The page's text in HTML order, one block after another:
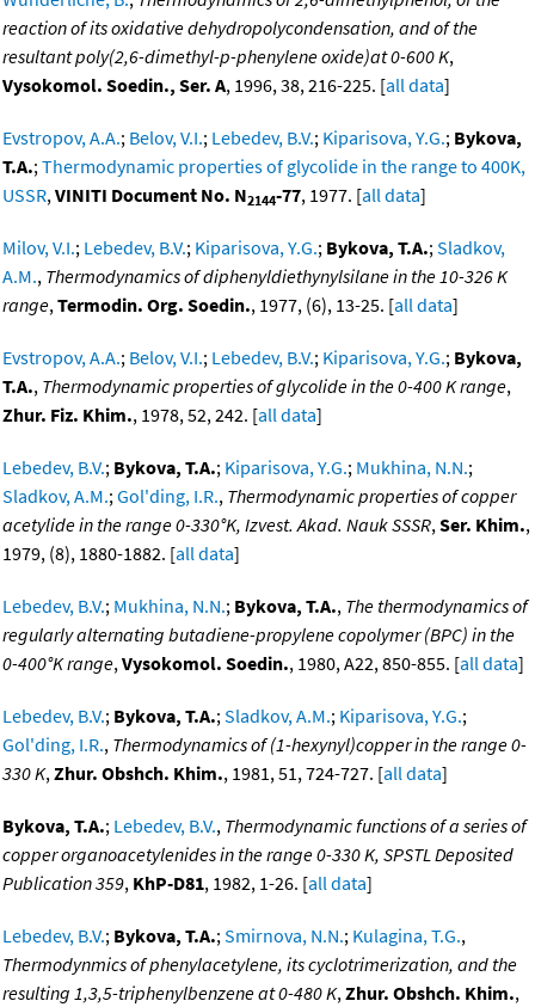
reaction of its oxidative dehydropolycondensation, and of the
resultant poly(2,6-dimethyl-p-phenylene oxide)at 0-600 K,
Vysokomol. Soedin., Ser. A, 1996, 38, 216-225. [all data]
Evstropov, A.A.; Belov, V.I.; Lebedev, B.V.; Kiparisova, Y.G.; Bykova,
T.A.;Thermodynamic properties of glycolide in the range to 400K,
USSR,VINITI Document No. N2144-77, 1977. [all data]
Milov, V.I.; Lebedev, B.V.; Kiparisova, Y.G.; Bykova, T.A.;Sladkov,
A.M., Thermodynamics of diphenyldiethynylsilane in the 10-326 K
range,Termodin. Org. Soedin., 1977, (6), 13-25. [all data]
Evstropov, A.A.; Belov, V.I.; Lebedev, B.V.; Kiparisova, Y.G.; Bykova,
T.A., Thermodynamic properties of glycolide in the 0-400 K range,
Zhur. Fiz. Khim., 1978, 52, 242. [all data]
Lebedev, B.V.; Bykova, T.A.; Kiparisova, Y.G.; Mukhina, N.N.;
Sladkov, A.M.;Gol'ding, I.R., Thermodynamic properties of copper
acetylide in the range 0-330°K, Izvest. Akad. Nauk SSSR,Ser. Khim.,
1979, (8), 1880-1882. [all data]
Lebedev, B.V.; Mukhina, N.N.; Bykova, T.A., The thermodynamics of
regularly alternating butadiene-propylene copolymer (BPC) in the
0-400°K range,Vysokomol. Soedin., 1980, A22, 850-855. [all data]
Lebedev, B.V.; Bykova, T.A.;Sladkov, A.M.; Kiparisova, Y.G.;
Gol'ding, I.R., Thermodynamics of (1-hexynyl)copper in the range 0-
330 K,Zhur. Obshch. Khim., 1981, 51, 724-727. [all data]
Bykova, T.A.; Lebedev, B.V., Thermodynamic functions of a series of
copper organoacetylenides in the range 0-330 K, SPSTL Deposited
Publication 359, KhP-D81, 1982, 1-26. [all data]
Lebedev, B.V.; Bykova, T.A.;Smirnova, N.N.; Kulagina, T.G.,
Thermodynmics of phenylacetylene, its cyclotrimerization, and the
resulting 1,3,5-triphenylbenzene at 0-480 K,Zhur. Obshch. Khim.,